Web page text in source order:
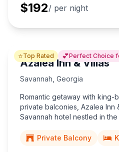
$192/ per night
⭐Top Rated 💕Perfect Choice
Azalea Inn & Villas
Savannah Georgia
Romantic getaway with king-
private balconies, Azalea Inn
Savannah hotel nestled in
Design District.
Private Balcony